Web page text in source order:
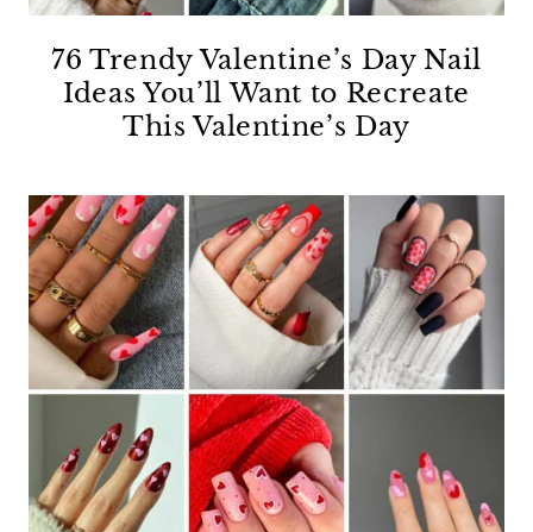
76 Trendy Valentine’s Day Nail
Ideas You’ll Want to Recreate
This Valentine’s Day